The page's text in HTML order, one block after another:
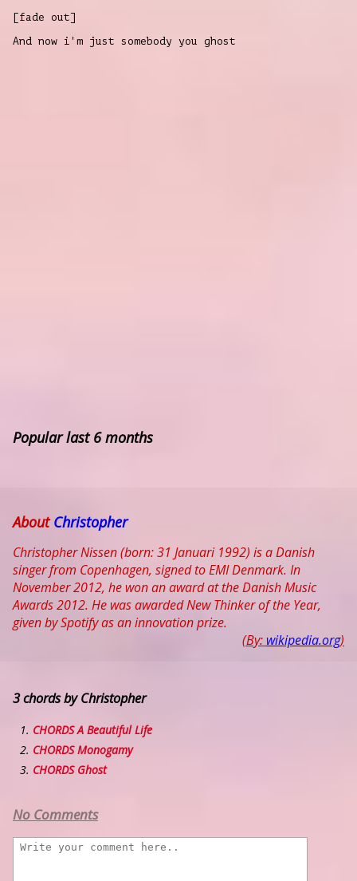
[fade out]
And now i'm just somebody you ghost
Popular last 6 months
AboutChristopher
Christopher Nissen (born: 31 Januari 1992) is a Danish
singer from Copenhagen, signed to EMI Denmark. In
November 2012, he won an award at the Danish Music
Awards 2012. He was awarded New Thinker of the Year,
given by Spotify as an innovation prize.
(By: wikipedia.org)
3 chords by Christopher
CHORDS A Beautiful Life
CHORDS Monogamy
CHORDS Ghost
No Comments